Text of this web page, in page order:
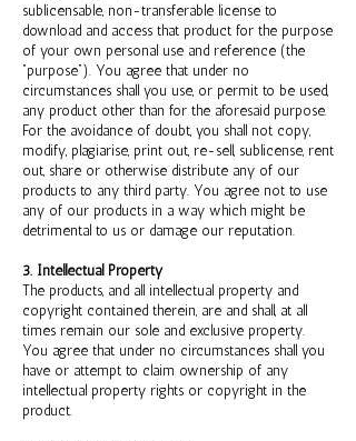
sublicensable, non-transferable license to
download and access that product for the purpose
of your own personal use and reference (the
“purpose”). You agree that under no
circumstances shall you use, or permit to be used,
any product other than for the aforesaid purpose.
For the avoidance of doubt, you shall not copy,
modify, plagiarise, print out, re-sell, sublicense, rent
out, share or otherwise distribute any of our
products to any third party. You agree not to use
any of our products in a way which might be
detrimental to us or damage our reputation.
3. Intellectual Property
The products, and all intellectual property and
copyright contained therein, are and shall, at all
times remain our sole and exclusive property.
You agree that under no circumstances shall you
have or attempt to claim ownership of any
intellectual property rights or copyright in the
product.